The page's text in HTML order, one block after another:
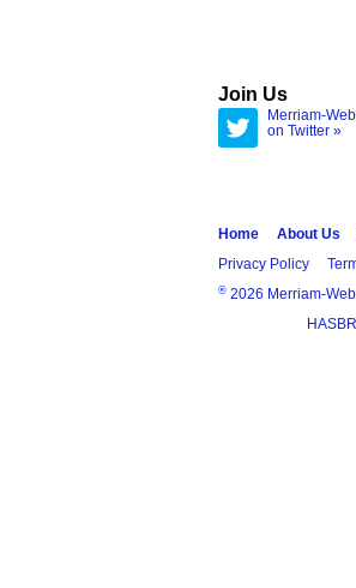
Join Us
Merriam-
on Twitter »
Home About Us
Privacy Policy
® 2026 Merriam-